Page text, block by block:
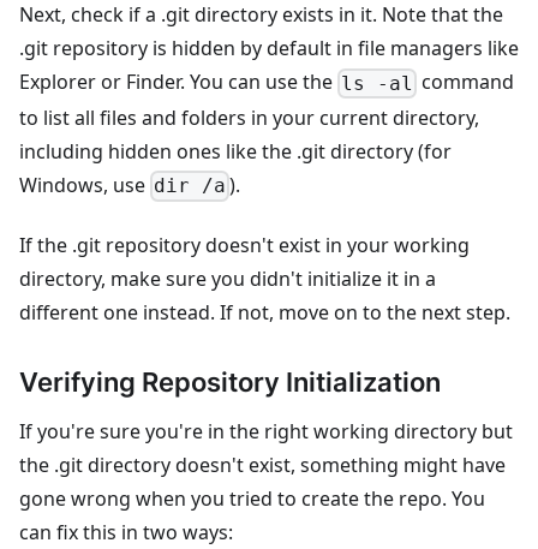
Next, check if a .git directory exists in it. Note that the
.git repository is hidden by default in file managers like
Explorer or Finder. You can use the ls -al command
to list all files and folders in your current directory,
including hidden ones like the .git directory (for
Windows, use dir /a ).
If the .git repository doesn't exist in your working
directory, make sure you didn't initialize it in a
different one instead. If not, move on to the next step.
Verifying Repository Initialization
If you're sure you're in the right working directory but
the .git directory doesn't exist, something might have
gone wrong when you tried to create the repo. You
can fix this in two ways: